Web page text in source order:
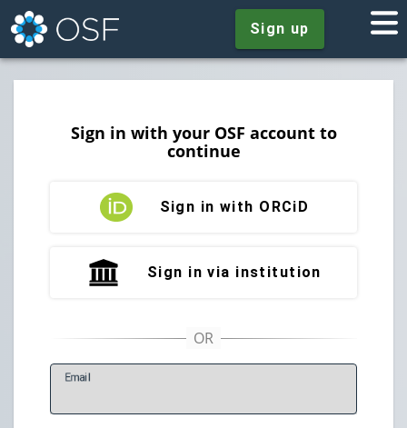
Sign up
Sign in with your OSF account to
continue
Sign in with ORCiD
Sign in via institution
Email